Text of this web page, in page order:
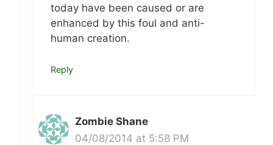
today have been caused or are
enhanced by this foul and anti-
human creation.
Reply
Zombie Shane
04/08/2014 at 5:58 PM